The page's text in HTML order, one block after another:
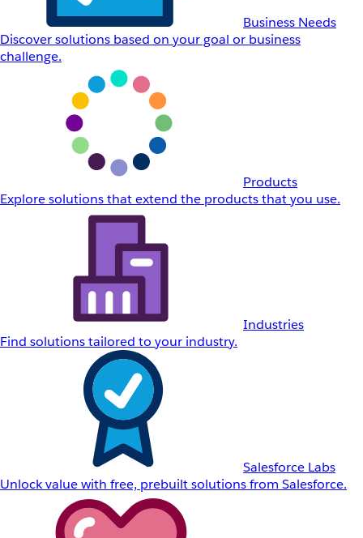
Business Needs
Discover solutions based on your goal or business
challenge.
Products
Explore solutions that extend the products that you use.
Industries
Find solutions tailored to your industry.
Salesforce Labs
Unlock value with free, prebuilt solutions from Salesforce.